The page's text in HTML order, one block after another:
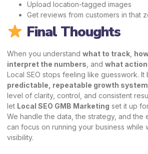
Upload location-tagged images
Get reviews from customers in that
Final Thoughts
When you understand what to track,
interpret the numbers, and what
Local SEO stops feeling like guesswork. It
predictable, repeatable growth system
level of clarity, control, and consistent
let Local SEO GMB Marketing set it up
We handle the data, the strategy, and the
can focus on running your business while
visibility.